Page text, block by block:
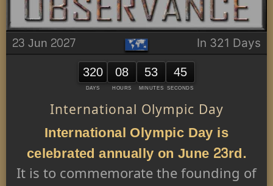
23 Jun 2027 In 321 Days
320
DAYS
08
HOURS
53
MINUTES
45
SECONDS
International Olympic Day
International Olympic Day is
celebrated annually on June 23rd.
It is to commemorate the founding of